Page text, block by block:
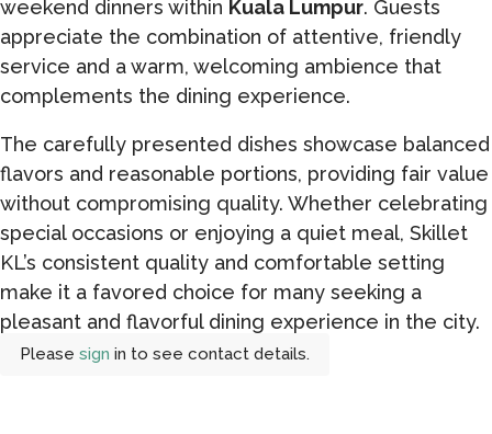
weekend dinners within Kuala Lumpur. Guests
appreciate the combination of attentive, friendly
service and a warm, welcoming ambience that
complements the dining experience.
The carefully presented dishes showcase balanced
flavors and reasonable portions, providing fair value
without compromising quality. Whether celebrating
special occasions or enjoying a quiet meal, Skillet
KL’s consistent quality and comfortable setting
make it a favored choice for many seeking a
pleasant and flavorful dining experience in the city.
Please sign in to see contact details.